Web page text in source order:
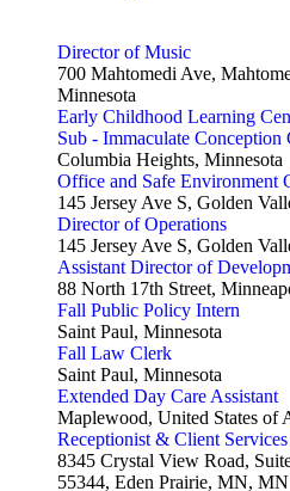
Director of Music
700 Mahtomedi Ave,
Minnesota
Early Childhood Learning
Sub - Immaculate Conception
Columbia Heights, Minnesota
Office and Safe Environment
145 Jersey Ave S, Golden
Director of Operations
145 Jersey Ave S, Golden
Assistant Director of
88 North 17th Street,
Fall Public Policy Intern
Saint Paul, Minnesota
Fall Law Clerk
Saint Paul, Minnesota
Extended Day Care Assistant
Maplewood, United States of
Receptionist & Client
8345 Crystal View Road,
55344, Eden Prairie, MN, MN